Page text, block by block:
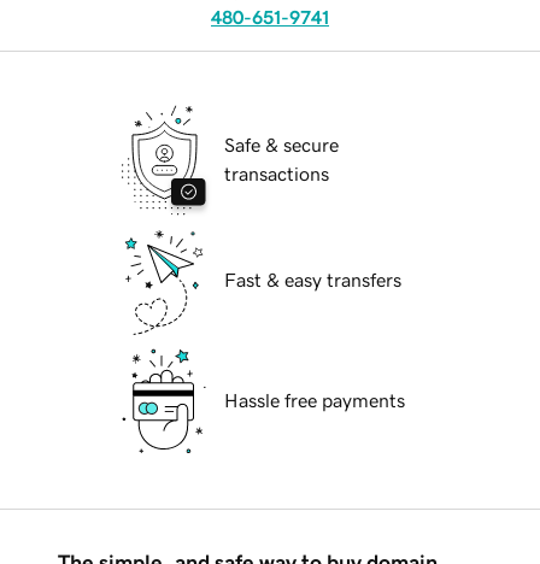
480-651-9741
Safe & secure
transactions
Fast & easy transfers
Hassle free payments